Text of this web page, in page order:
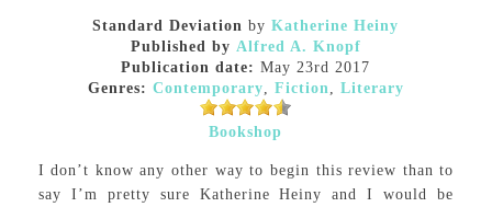
Standard Deviation byKatherine Heiny
Published by Alfred A. Knopf
Publication date: May 23rd 2017
Genres: Contemporary, Fiction, Literary
Bookshop
I don’t know any other way to begin this review than to
say I’m pretty sure Katherine Heiny and I would be